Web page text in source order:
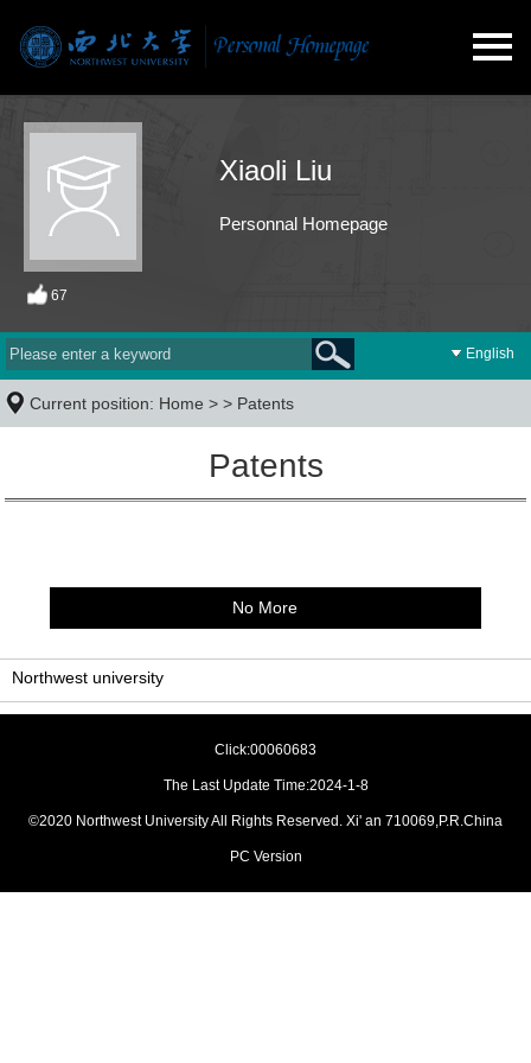
Xiaoli Liu
Personnal Homepage
67
English
Current position: Home > > Patents
Patents
No More
Northwest university
Click:00060683
The Last Update Time:2024-1-8
©2020 Northwest University All Rights Reserved. Xi' an 710069,P.R.China
PC Version